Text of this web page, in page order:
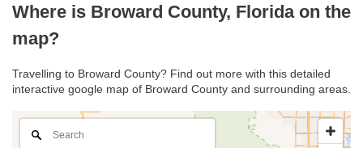
Where is Broward County, Florida on the
map?
Travelling to Broward County? Find out more with this detailed
interactive google map of Broward County and surrounding areas.